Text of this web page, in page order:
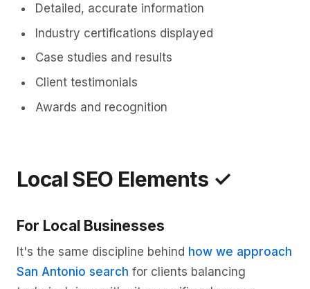
Detailed, accurate information
Industry certifications displayed
Case studies and results
Client testimonials
Awards and recognition
Local SEO Elements ✓
For Local Businesses
It's the same discipline behind how we approach
San Antonio search for clients balancing